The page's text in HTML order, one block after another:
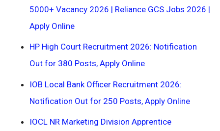
5000+ Vacancy 2026 | Reliance GCS Jobs 2026 |
Apply Online
HP High Court Recruitment 2026: Notification
Out for 380 Posts, Apply Online
IOB Local Bank Officer Recruitment 2026:
Notification Out for 250 Posts, Apply Online
IOCL NR Marketing Division Apprentice